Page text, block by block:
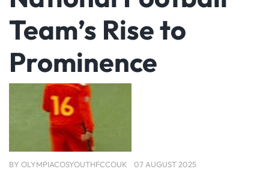
Team’s Rise to
Prominence
BY OLYMPIACOSYOUTHFCCOUK 07 AUGUST 2025